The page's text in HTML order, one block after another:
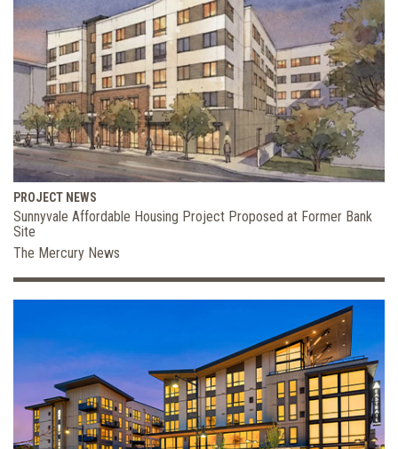
PROJECT NEWS
Sunnyvale Affordable Housing Project Proposed at Former Bank
Site
The Mercury News